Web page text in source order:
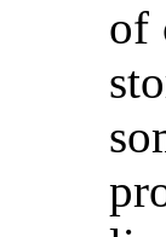
of